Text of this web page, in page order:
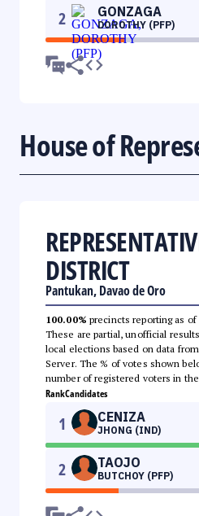
2 GONZAGA
DOROTHY (PFP)
House of
DISTRICT
Pantukan, Davao de Oro
100.00% precincts reporting as of
These are partial, unofficial
local elections based on data
Server. The % of votes shown
number of registered voters in the
RankCandidates
1 CENIZA
JHONG (IND)
2 TAOJO
BUTCHOY (PFP)